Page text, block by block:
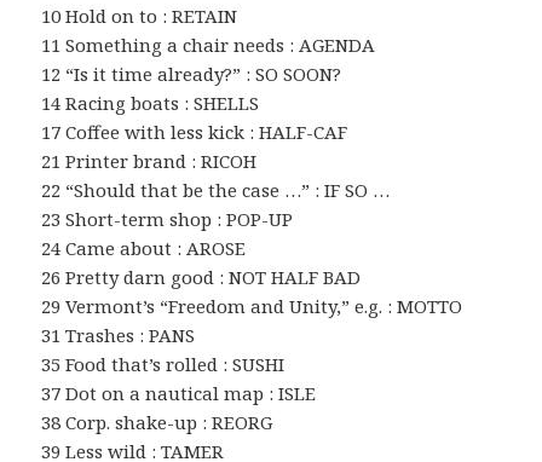
10 Hold on to : RETAIN
11 Something a chair needs : AGENDA
12 “Is it time already?” : SO SOON?
14 Racing boats : SHELLS
17 Coffee with less kick : HALF-CAF
21 Printer brand : RICOH
22 “Should that be the case …” : IF SO …
23 Short-term shop : POP-UP
24 Came about : AROSE
26 Pretty darn good : NOT HALF BAD
29 Vermont’s “Freedom and Unity,” e.g. : MOTTO
31 Trashes : PANS
35 Food that’s rolled : SUSHI
37 Dot on a nautical map : ISLE
38 Corp. shake-up : REORG
39 Less wild : TAMER